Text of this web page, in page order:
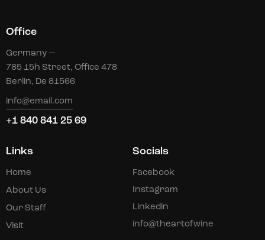
Office
Germany —
785 15h Street, Office 478
Berlin, De 81566
info@email.com
+1 840 841 25 69
Links
Home
About Us
Our Staff
Visit
Socials
Facebook
Instagram
Linkedin
info@theartofwine